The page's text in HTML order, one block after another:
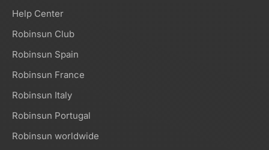
Help Center
Robinsun Club
Robinsun Spain
Robinsun France
Robinsun Italy
Robinsun Portugal
Robinsun worldwide